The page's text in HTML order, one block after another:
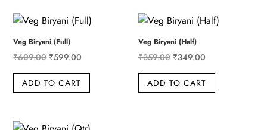
Veg Biryani (Full)
₹609.00 Original
price
was:
₹599.00
price
ADD TO CART
Veg Biryani (Half)
₹359.00 Original
price
was:
₹349.00
price
ADD TO CART